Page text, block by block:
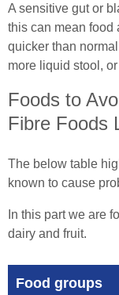
A sensitive gut or
this can mean food
quicker than
more liquid stool,
Foods to
Fibre Foods
The below table
known to cause
In this part we are
dairy and fruit.
Food groups